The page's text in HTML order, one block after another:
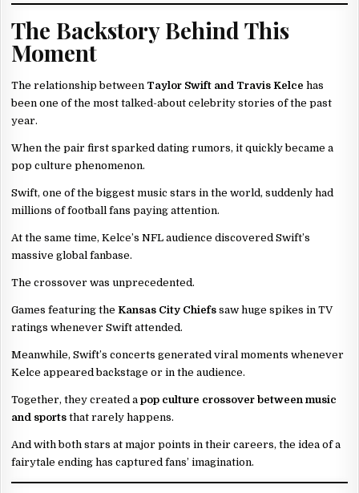
The Backstory Behind This
Moment
The relationship between Taylor Swift and Travis Kelce has
been one of the most talked-about celebrity stories of the past
year.
When the pair first sparked dating rumors, it quickly became a
pop culture phenomenon.
Swift, one of the biggest music stars in the world, suddenly had
millions of football fans paying attention.
At the same time, Kelce’s NFL audience discovered Swift’s
massive global fanbase.
The crossover was unprecedented.
Games featuring the Kansas City Chiefs saw huge spikes in TV
ratings whenever Swift attended.
Meanwhile, Swift’s concerts generated viral moments whenever
Kelce appeared backstage or in the audience.
Together, they created a pop culture crossover between music
and sports that rarely happens.
And with both stars at major points in their careers, the idea of a
fairytale ending has captured fans’ imagination.